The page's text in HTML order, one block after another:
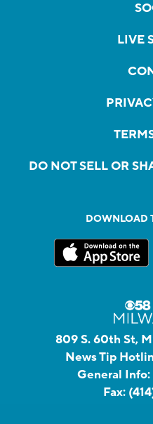
LIVE
DO NOT SELL OR
DOWNLOAD
809 S. 60th St,
News Tip
General Info:
Fax: